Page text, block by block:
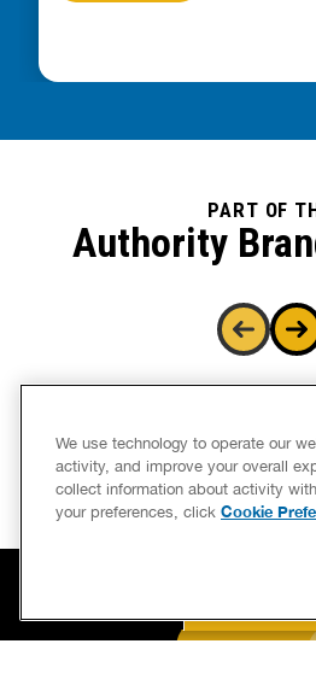
PART OF
Authority
BOOK NOW
We use technology to operate our
activity, and improve your overall
collect information about activity
your preferences, click Cookie